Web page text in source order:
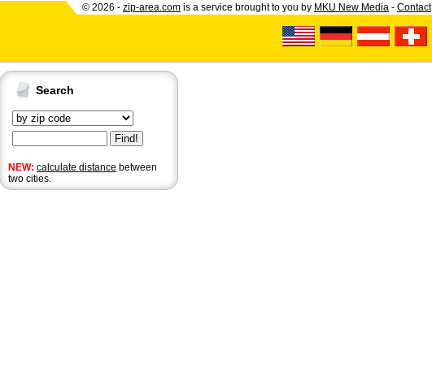
© 2026 - zip-area.com is a service brought to you by MKU New Media - Contact
Search
NEW: calculate distance between
two cities.